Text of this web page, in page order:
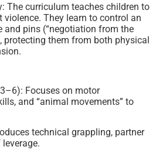
The curriculum teaches children to
They learn to control an
and pins (“negotiation from the
protecting them from both physical
Focuses on motor
and “animal movements” to
technical grappling, partner